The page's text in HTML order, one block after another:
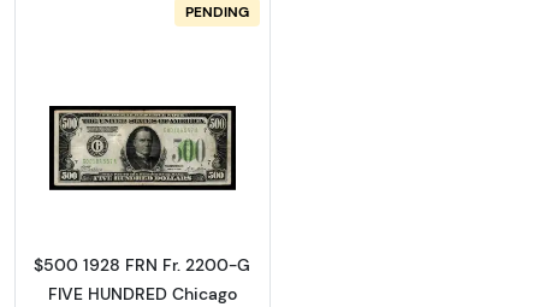
PENDING
Read more about$500 1928 High
$500 1928 FRN Fr. 2200-G
FIVE HUNDRED Chicago